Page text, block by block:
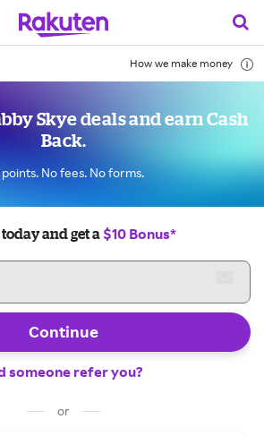
How we make money
Skye deals and earn Cash
Back.
points. No fees. No forms.
and get a $10 Bonus*
Continue
someone refer you?
or